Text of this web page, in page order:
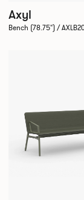
Axyl
Bench (78.75") /